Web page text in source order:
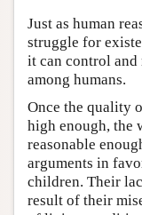
Just as human
struggle for
it can control and
among humans.
Once the quality
high enough, the
reasonable
arguments in
children. Their
result of their